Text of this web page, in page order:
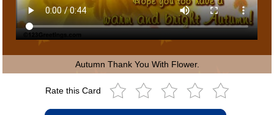
Autumn Thank You With Flower.
Rate this Card